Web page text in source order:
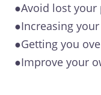
●Avoid lost your
●Increasing
●Getting you
●Improve your